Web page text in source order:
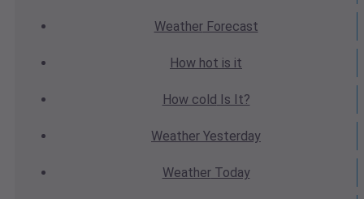
WeatherForecast
How hot is it
How cold Is It?
Weather Yesterday
WeatherToday